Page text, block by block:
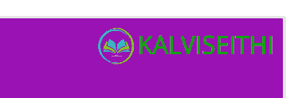
EXAM TIME TABLE